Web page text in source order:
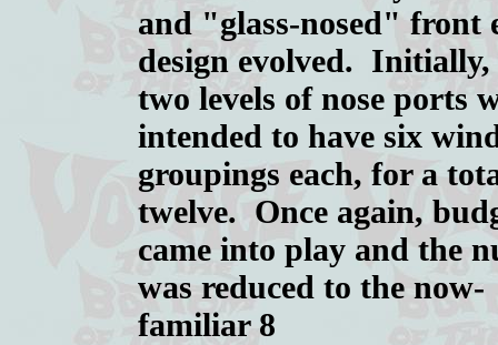
and "glass-nosed" front
design evolved. Initially,
two levels of nose ports
intended to have six
groupings each, for a
twelve. Once again,
came into play and the
was reduced to the now-
familiar 8